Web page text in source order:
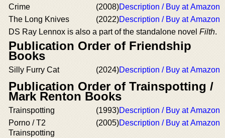
Crime (2008)Description / Buy at Amazon
The Long Knives
(2022)Description / Buy at Amazon
DS Ray Lennox is also a part of the standalone novel Filth.
Publication Order of Friendship
Books
Silly Furry Cat (2024)Description / Buy at Amazon
Publication Order of Trainspotting /
Mark Renton Books
Trainspotting (1993)Description / Buy at Amazon
Porno / T2
Trainspotting
(2005)Description / Buy at Amazon